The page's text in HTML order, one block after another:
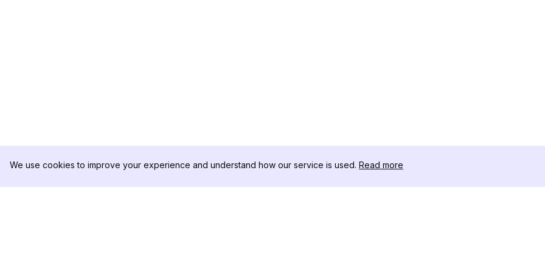
We use cookies to improve your experience and understand how our service is used. Read more